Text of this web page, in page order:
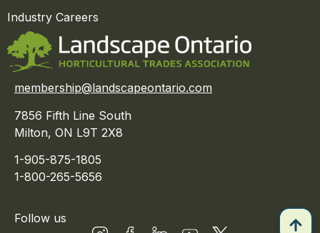
Industry Careers
membership@landscapeontario.com
7856 Fifth Line South
Milton, ON L9T 2X8
1-905-875-1805
1-800-265-5656
Follow us